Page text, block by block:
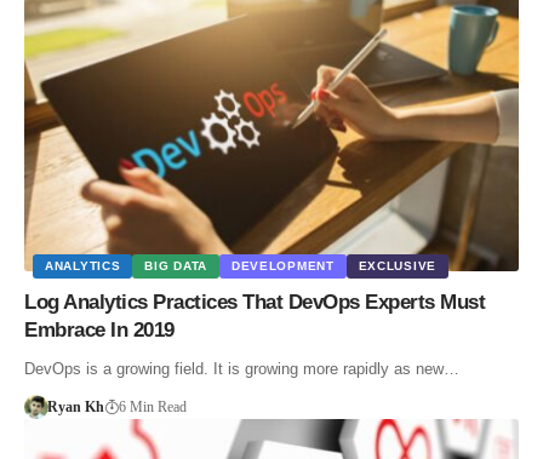
ANALYTICS BIG DATA DEVELOPMENT EXCLUSIVE
Log Analytics Practices That DevOps Experts Must
Embrace In 2019
DevOps is a growing field. It is growing more rapidly as new…
Ryan Kh 6 Min Read